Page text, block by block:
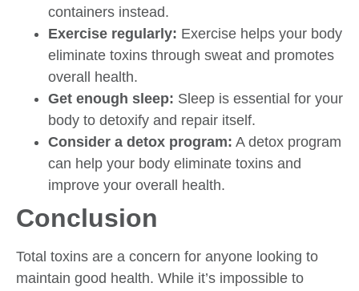
containers instead.
Exercise regularly: Exercise helps your body
eliminate toxins through sweat and promotes
overall health.
Get enough sleep: Sleep is essential for your
body to detoxify and repair itself.
Consider a detox program: A detox program
can help your body eliminate toxins and
improve your overall health.
Conclusion
Total toxins are a concern for anyone looking to
maintain good health. While it’s impossible to